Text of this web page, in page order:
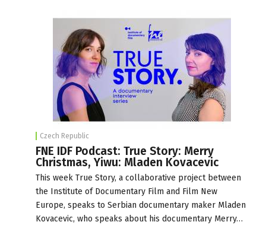
Czech Republic
FNE IDF Podcast: True Story: Merry
Christmas, Yiwu: Mladen Kovacevic
This week True Story, a collaborative project between
the Institute of Documentary Film and Film New
Europe, speaks to Serbian documentary maker Mladen
Kovacevic, who speaks about his documentary Merry…